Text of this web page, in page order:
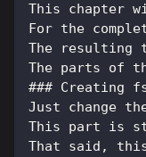
This chapter
For the
The resulting
The parts of
### Creating
Just change
This part is
That said,